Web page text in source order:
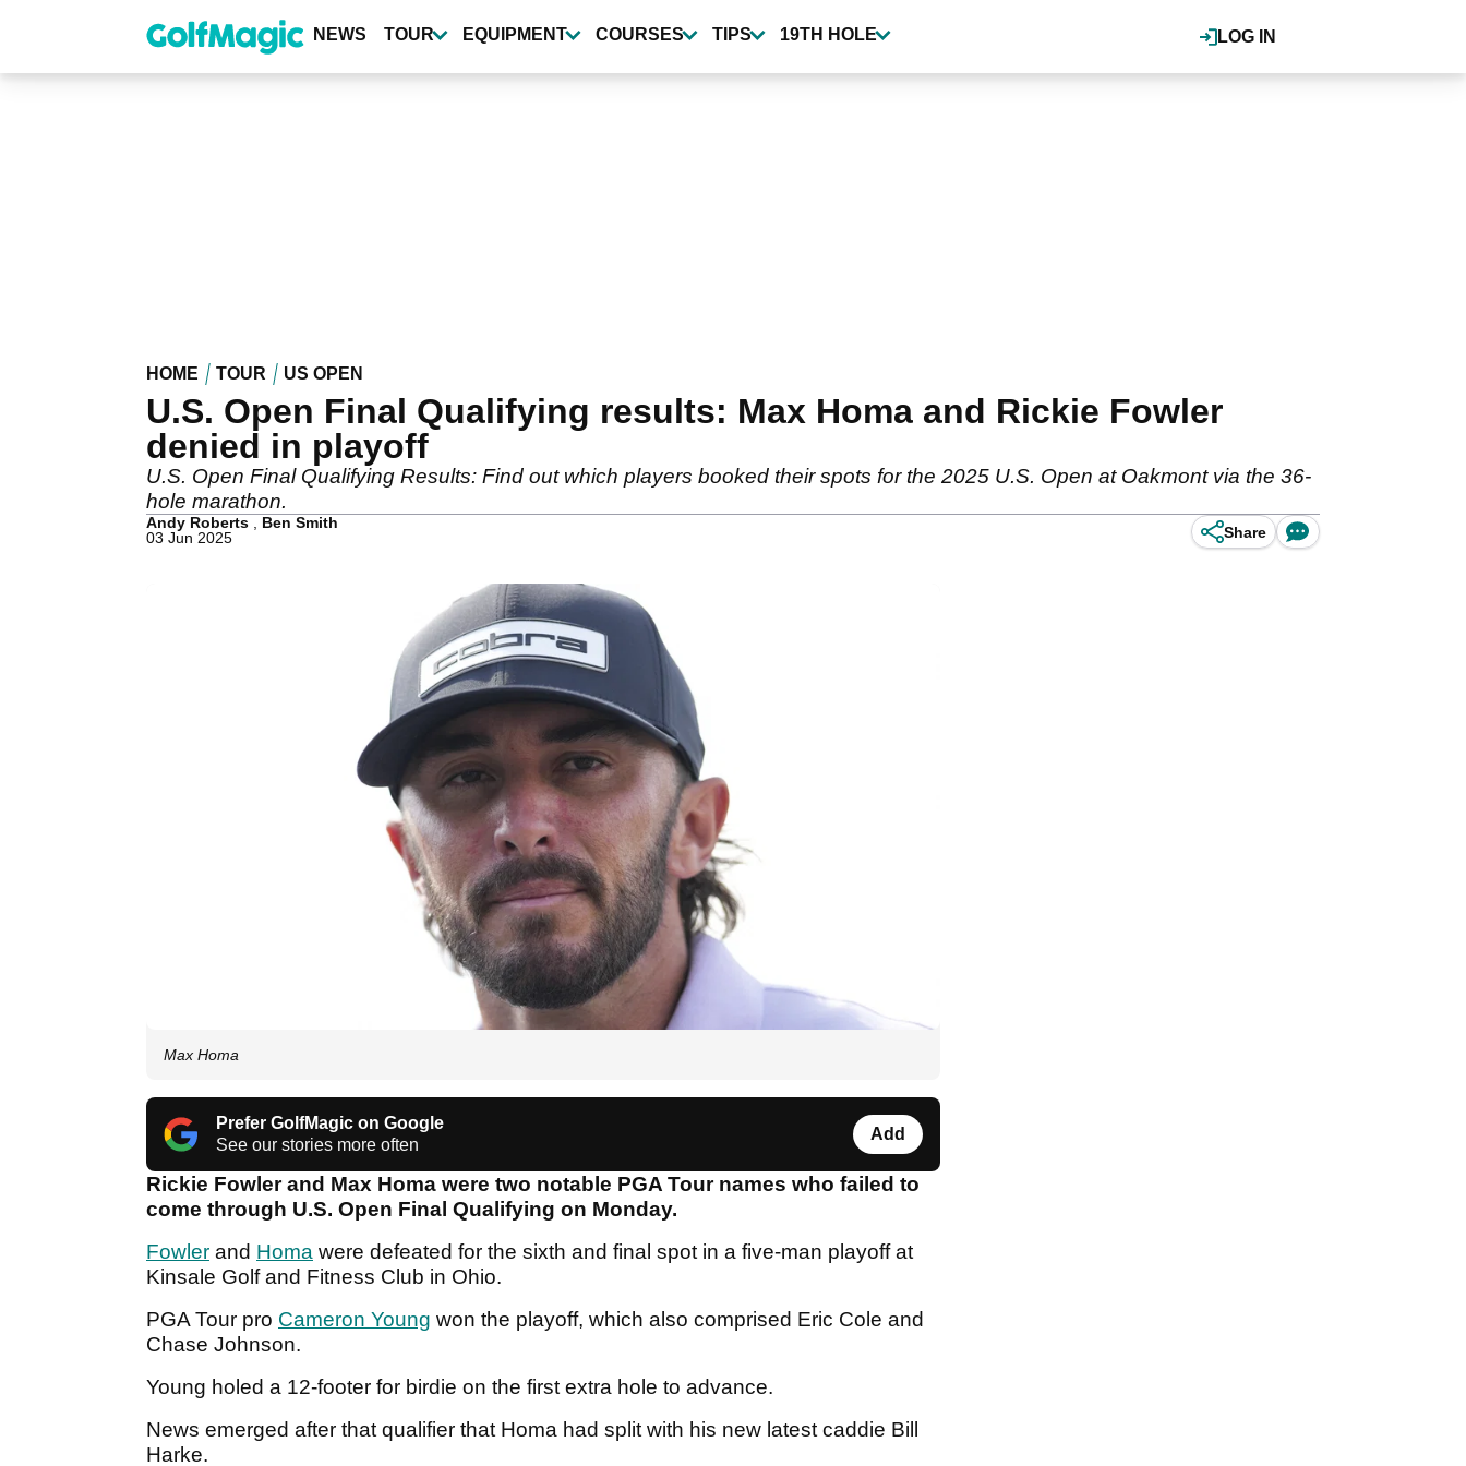
content
LOG IN
NEWS TOUR EQUIPMENT COURSES TIPS 19TH HOLE
HOME TOUR US OPEN
U.S. Open Final Qualifying results: Max Homa and Rickie Fowler
denied in playoff
U.S. Open Final Qualifying Results: Find out which players booked their spots for the 2025 U.S. Open at Oakmont via the 36-
hole marathon.
Andy Roberts
Ben Smith
03 Jun 2025
Share
Max Homa
Prefer GolfMagic on Google
See our stories more often
Add
Rickie Fowler and Max Homa were two notable PGA Tour names who failed to
come through U.S. Open Final Qualifying on Monday.
Fowler and Homa were defeated for the sixth and final spot in a five-man playoff at
Kinsale Golf and Fitness Club in Ohio.
PGA Tour pro Cameron Young won the playoff, which also comprised Eric Cole and
Chase Johnson.
Young holed a 12-footer for birdie on the first extra hole to advance.
News emerged after that qualifier that Homa had split with his new latest caddie Bill
Harke.